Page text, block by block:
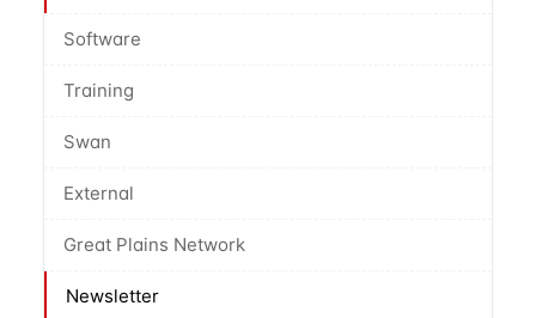
Software
Training
Swan
External
Great Plains Network
Newsletter